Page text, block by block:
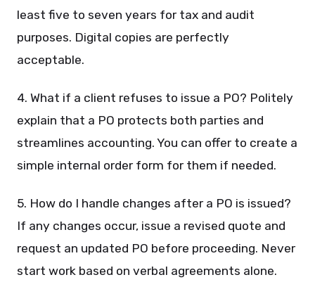
least five to seven years for tax and audit
purposes. Digital copies are perfectly
acceptable.
4. What if a client refuses to issue a PO? Politely
explain that a PO protects both parties and
streamlines accounting. You can offer to create a
simple internal order form for them if needed.
5. How do I handle changes after a PO is issued?
If any changes occur, issue a revised quote and
request an updated PO before proceeding. Never
start work based on verbal agreements alone.